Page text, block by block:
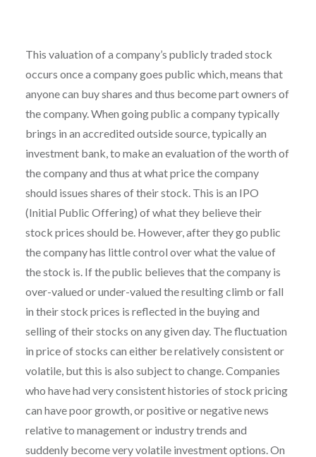
This valuation of a company’s publicly traded stock
occurs once a company goes public which, means that
anyone can buy shares and thus become part owners of
the company. When going public a company typically
brings in an accredited outside source, typically an
investment bank, to make an evaluation of the worth of
the company and thus at what price the company
should issues shares of their stock. This is an IPO
(Initial Public Offering) of what they believe their
stock prices should be. However, after they go public
the company has little control over what the value of
the stock is. If the public believes that the company is
over-valued or under-valued the resulting climb or fall
in their stock prices is reflected in the buying and
selling of their stocks on any given day. The fluctuation
in price of stocks can either be relatively consistent or
volatile, but this is also subject to change. Companies
who have had very consistent histories of stock pricing
can have poor growth, or positive or negative news
relative to management or industry trends and
suddenly become very volatile investment options. On